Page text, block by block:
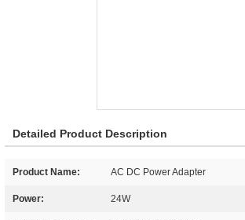
Detailed Product Description
Product Name: AC DC Power Adapter
Power: 24W